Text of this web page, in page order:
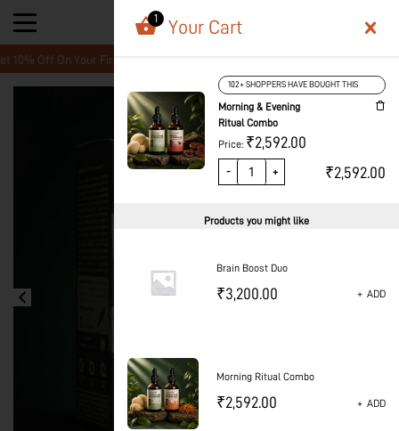
1 Your Cart
102+ SHOPPERS HAVE BOUGHT THIS
Morning & Evening
Ritual Combo
Price: ₹2,592.00
- + ₹2,592.00
Products you might like
Brain Boost Duo
₹3,200.00 + ADD
Morning Ritual Combo
₹2,592.00 + ADD
On Your First Order! Create A Free Account and enter your Promo code